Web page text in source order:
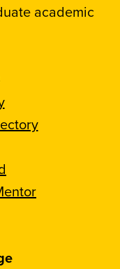
academic